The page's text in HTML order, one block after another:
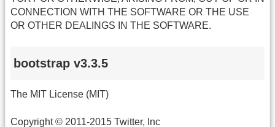
CONNECTION WITH THE SOFTWARE OR THE USE
OR OTHER DEALINGS IN THE SOFTWARE.
bootstrap v3.3.5
The MIT License (MIT)
Copyright © 2011-2015 Twitter, Inc